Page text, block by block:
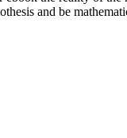
and be